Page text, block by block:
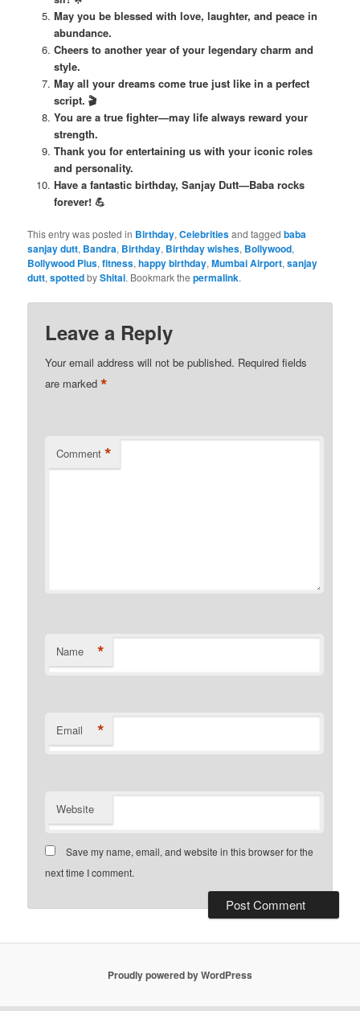
May you be blessed with love, laughter, and peace in
abundance.
Cheers to another year of your legendary charm and
style.
May all your dreams come true just like in a perfect
script. 🎬
You are a true fighter—may life always reward your
strength.
Thank you for entertaining us with your iconic roles
and personality.
Have a fantastic birthday, Sanjay Dutt—Baba rocks
forever! 💪
This entry was posted in Birthday,Celebritiesand taggedbaba
sanjay dutt, Bandra, Birthday, Birthday wishes, Bollywood,
Bollywood Plus,fitness,happy birthday,Mumbai Airport,sanjay
dutt,spottedbyShital. Bookmark thepermalink.
Leave a Reply
Your email address will not be published. Required fields
are marked*
Comment *
Name *
Email *
Website
Save my name, email, and website in this browser for the
next time I comment.
Proudly powered by WordPress